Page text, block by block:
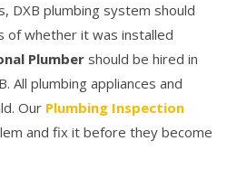
DXB plumbing system should
of whether it was installed
Plumbershould be hired in
All plumbing appliances and
Our Plumbing Inspection
and fix it before they become